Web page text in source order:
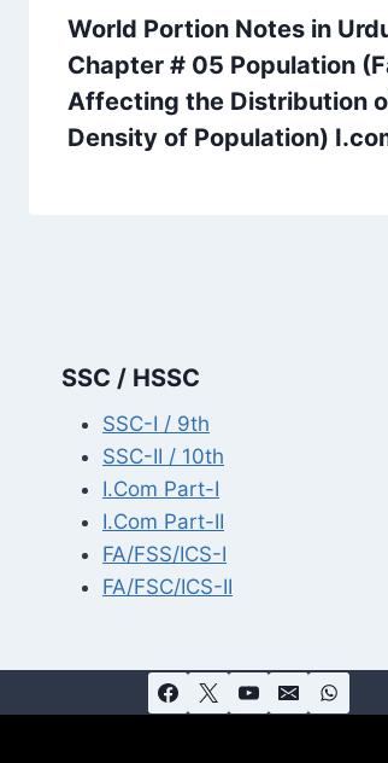
World Portion Notes in
Chapter # 05 Population
Affecting the Distribution
Density of Population)
SSC / HSSC
SSC-I / 9th
SSC-II / 10th
I.Com Part-I
I.Com Part-II
FA/FSS/ICS-I
FA/FSC/ICS-II